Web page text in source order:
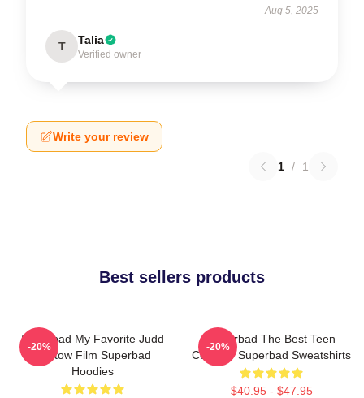
Aug 5, 2025
T Talia
Verified owner
Write your review
1 / 1
Best sellers products
Superbad My Favorite Judd
Apatow Film Superbad
Hoodies
-20%
Superbad The Best Teen
Comedy Superbad Sweatshirts
$40.95 - $47.95
-20%